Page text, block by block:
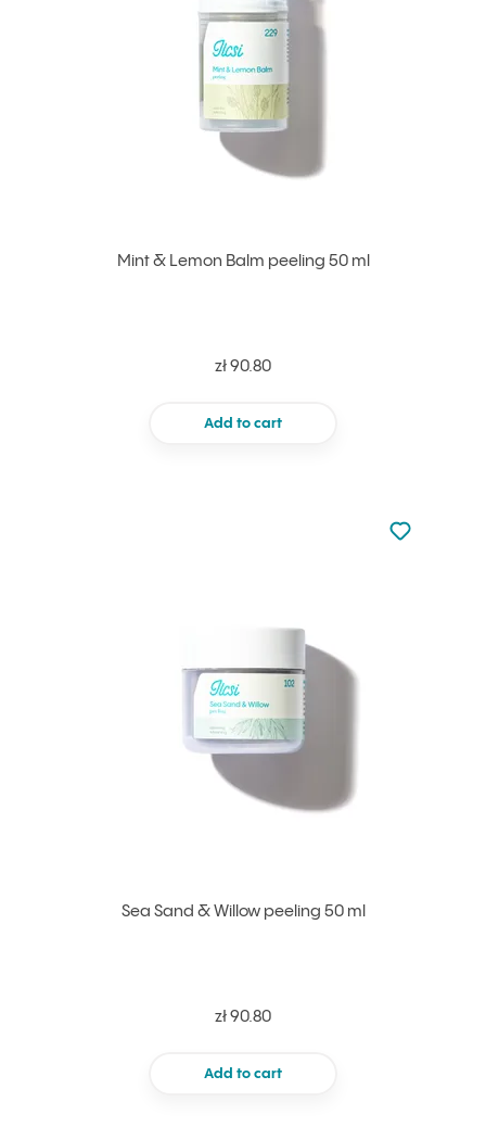
Mint & Lemon Balm peeling 50 ml
zł 90.80
Add to cart
Sea Sand & Willow peeling 50 ml
zł 90.80
Add to cart
Not added
Add to